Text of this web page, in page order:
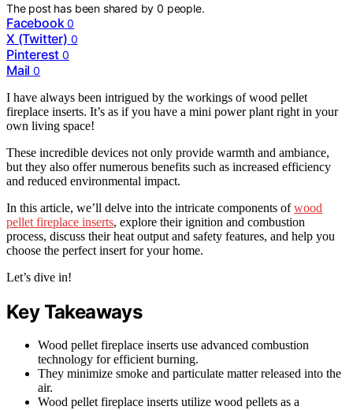
The post has been shared by0 people.
Facebook 0
X (Twitter) 0
Pinterest 0
Mail 0
I have always been intrigued by the workings of wood pellet
fireplace inserts. It’s as if you have a mini power plant right in your
own living space!
These incredible devices not only provide warmth and ambiance,
but they also offer numerous benefits such as increased efficiency
and reduced environmental impact.
In this article, we’ll delve into the intricate components ofwood
pellet fireplace inserts, explore their ignition and combustion
process, discuss their heat output and safety features, and help you
choose the perfect insert for your home.
Let’s dive in!
Key Takeaways
Wood pellet fireplace inserts use advanced combustion
technology for efficient burning.
They minimize smoke and particulate matter released into the
air.
Wood pellet fireplace inserts utilize wood pellets as a